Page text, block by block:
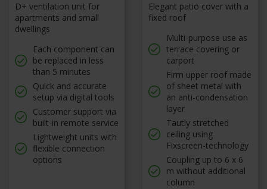
D+ ventilation unit for
apartments and small
dwellings
Each component can
be replaced in less
than 5 minutes
Quick and accurate
setup via digital tools
Customer support via
built-in remote service
Lightweight units with
flexible connection
options
Elegant patio cover with a
fixed roof
Multi-purpose use as
terrace covering or
carport
Firm upper roof made
of sheet metal with
an anti-condensation
layer
Tautly stretched
ceiling using
Fixscreen-technology
Coupling up to 6 x 6
m without additional
column